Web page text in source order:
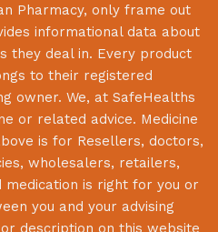
Pharmacy, only frame out
informational data about
they deal in. Every product
to their registered
owner. We, at SafeHealths
or related advice. Medicine
is for Resellers, doctors,
wholesalers, retailers,
medication is right for you or
you and your advising